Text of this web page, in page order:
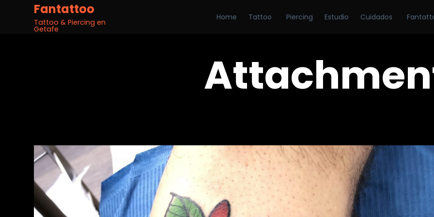
Fantattoo
Tattoo & Piercing en
Getafe
Home Tattoo Piercing Estudio Cuidados